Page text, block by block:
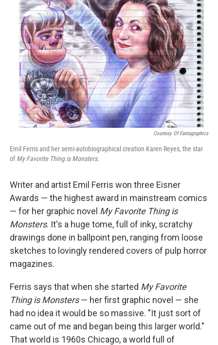
Courtesy Of Fantagraphics
Emil Ferris and her semi-autobiographical creation Karen Reyes, the star
ofMy Favorite Thing is Monsters.
Writer and artist Emil Ferris won three Eisner
Awards — the highest award in mainstream comics
— for her graphic novel My Favorite Thing is
Monsters. It's a huge tome, full of inky, scratchy
drawings done in ballpoint pen, ranging from loose
sketches to lovingly rendered covers of pulp horror
magazines.
Ferris says that when she started My Favorite
Thing is Monsters— her first graphic novel — she
had no idea it would be so massive. "It just sort of
came out of me and began being this larger world."
That world is 1960s Chicago, a world full of